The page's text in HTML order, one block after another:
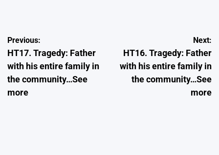
Post
navigation
Previous:
HT17. Tragedy: Father
with his entire family in
the community…See
more
Next:
HT16. Tragedy: Father
with his entire family in
the community…See
more